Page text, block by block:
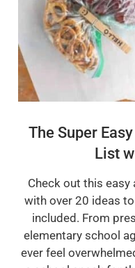
The Super
List
Check out this
with over 20 ideas
included. From
elementary school
ever feel